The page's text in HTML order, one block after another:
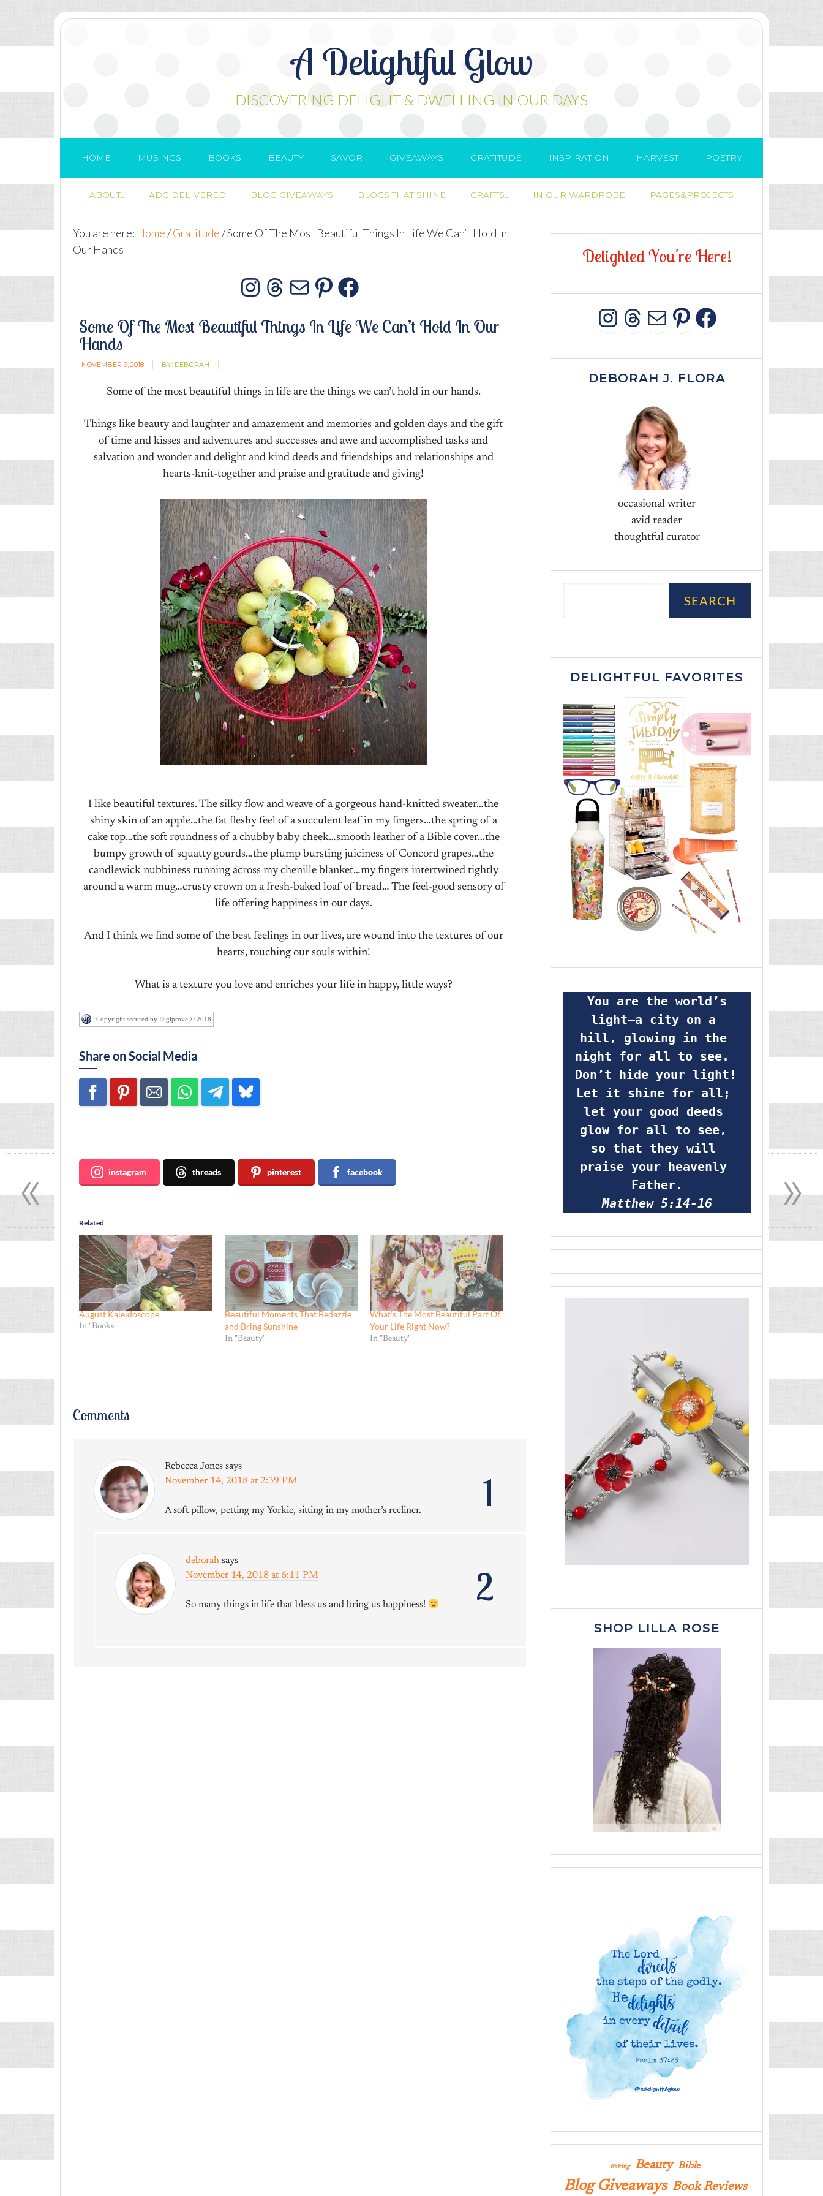
A Delightful Glow
DISCOVERING DELIGHT & DWELLING IN OUR DAYS
HOME MUSINGS BOOKS BEAUTY SAVOR GIVEAWAYS GRATITUDE INSPIRATION HARVEST POETRY
ABOUT.. ADG DELIVERED BLOG GIVEAWAYS BLOGS THAT SHINE CRAFTS.. IN OUR WARDROBE PAGES&PROJECTS
You are here: Home/Gratitude/Some Of The Most Beautiful Things In Life We Can’t Hold In
Our Hands
Instagram
Threads
MailPinterest
Facebook
Some Of The Most Beautiful Things In Life We Can’t Hold In Our
Hands
NOVEMBER 9, 2018 BY: DEBORAH
Some of the most beautiful things in life are the things we can’t hold in our hands.
Things like beauty and laughter and amazement and memories and golden days and the gift
of time and kisses and adventures and successes and awe and accomplished tasks and
salvation and wonder and delight and kind deeds and friendships and relationships and
hearts-knit-together and praise and gratitude and giving!
I like beautiful textures. The silky flow and weave of a gorgeous hand-knitted sweater…the
shiny skin of an apple…the fat fleshy feel of a succulent leaf in my fingers…the spring of a
cake top…the soft roundness of a chubby baby cheek…smooth leather of a Bible cover…the
bumpy growth of squatty gourds…the plump bursting juiciness of Concord grapes…the
candlewick nubbiness running across my chenille blanket…my fingers intertwined tightly
around a warm mug…crusty crown on a fresh-baked loaf of bread… The feel-good sensory of
life offering happiness in our days.
And I think we find some of the best feelings in our lives, are wound into the textures of our
hearts, touching our souls within!
What is a texture you love and enriches your life in happy, little ways?
Copyright secured by Digiprove © 2018
Share on Social Media
instagram threads pinterest facebook
Related
August Kaleidoscope
In "Books"
Beautiful Moments That Bedazzle
and Bring Sunshine
In "Beauty"
What’s The Most Beautiful Part Of
Your Life Right Now?
In "Beauty"
Comments
1
Rebecca Jones says
November 14, 2018 at 2:39 PM
A soft pillow, petting my Yorkie, sitting in my mother’s recliner.
2
deborah says
November 14, 2018 at 6:11 PM
So many things in life that bless us and bring us happiness!
DelightedYou're Here!
INSTAGRAM
THREADS
MAIL
PINTEREST
DEBORAH J. FLORA
occasional writer
avid reader
thoughtful curator
SEARCH
DELIGHTFUL FAVORITES
light—a city on a
hill, glowing in the
night for all to see.
Don’t hide your light!
Let it shine for all;
let your good deeds
glow for all to see,
so that they will
praise your heavenly
Father.
Matthew 5:14-16
SHOP LILLA ROSE
Baking Beauty Bible
Blog Giveaways Book Reviews
»
«